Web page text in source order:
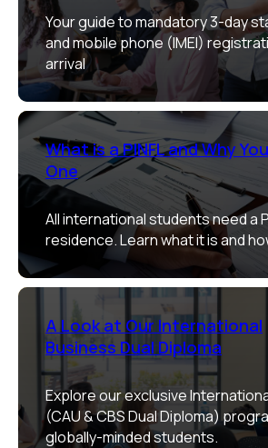
Your guide to mandatory 3-day
and mobile phone (IMEI)
arrival
What is a PINFL and Why
One
All international students need a
residence. Learn what it is and
A Look at Our International
Business Dual Diploma
Explore our exclusive
(CAU & CBS Dual Diploma)
globally-minded students.